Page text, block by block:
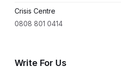
Crisis Centre
0808 801 0414
Write For Us